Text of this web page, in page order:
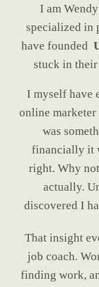
I am
specialized in
have founded
stuck in
I myself have
online marketer
was
financially it
right. Why
actually.
discovered I
That insight
job coach.
finding work,